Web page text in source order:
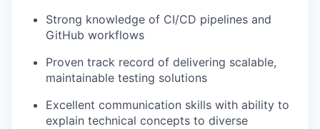
Strong knowledge of CI/CD pipelines and
GitHub workflows
Proven track record of delivering scalable,
maintainable testing solutions
Excellent communication skills with ability to
explain technical concepts to diverse